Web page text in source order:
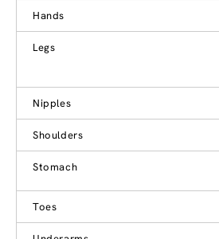
Hands
Legs
Nipples
Shoulders
Stomach
Toes